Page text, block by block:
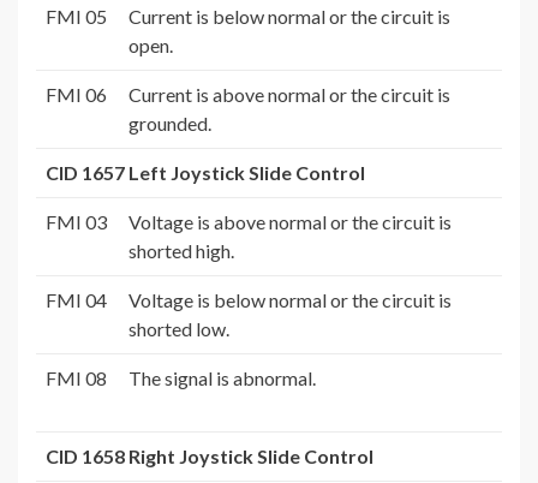
FMI 05
Current is below normal or the circuit is
open.
FMI 06
Current is above normal or the circuit is
grounded.
CID 1657 Left Joystick Slide Control
FMI 03
Voltage is above normal or the circuit is
shorted high.
FMI 04
Voltage is below normal or the circuit is
shorted low.
FMI 08 The signal is abnormal.
CID 1658 Right Joystick Slide Control